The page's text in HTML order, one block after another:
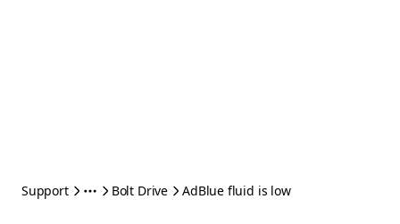
Support Bolt Drive AdBlue fluid is low